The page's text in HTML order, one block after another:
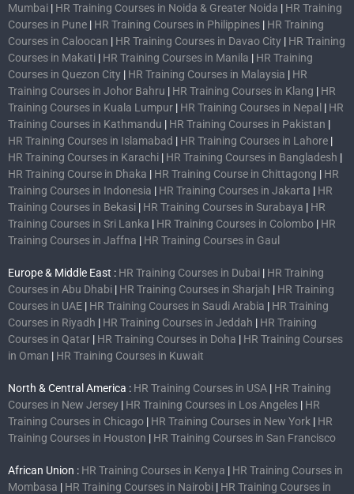
Mumbai | HR Training Courses in Noida & Greater Noida | HR Training
Courses in Pune | HR Training Courses in Philippines | HR Training
Courses in Caloocan | HR Training Courses in Davao City | HR Training
Courses in Makati | HR Training Courses in Manila | HR Training
Courses in Quezon City | HR Training Courses in Malaysia | HR
Training Courses in Johor Bahru | HR Training Courses in Klang | HR
Training Courses in Kuala Lumpur | HR Training Courses in Nepal | HR
Training Courses in Kathmandu | HR Training Courses in Pakistan |
HR Training Courses in Islamabad | HR Training Courses in Lahore |
HR Training Courses in Karachi | HR Training Courses in Bangladesh |
HR Training Course in Dhaka | HR Training Course in Chittagong | HR
Training Courses in Indonesia | HR Training Courses in Jakarta | HR
Training Courses in Bekasi | HR Training Courses in Surabaya | HR
Training Courses in Sri Lanka | HR Training Courses in Colombo | HR
Training Courses in Jaffna | HR Training Courses in Gaul
Europe & Middle East : HR Training Courses in Dubai | HR Training
Courses in Abu Dhabi | HR Training Courses in Sharjah | HR Training
Courses in UAE | HR Training Courses in Saudi Arabia | HR Training
Courses in Riyadh | HR Training Courses in Jeddah | HR Training
Courses in Qatar | HR Training Courses in Doha | HR Training Courses
in Oman | HR Training Courses in Kuwait
North & Central America : HR Training Courses in USA | HR Training
Courses in New Jersey | HR Training Courses in Los Angeles | HR
Training Courses in Chicago | HR Training Courses in New York | HR
Training Courses in Houston | HR Training Courses in San Francisco
African Union : HR Training Courses in Kenya | HR Training Courses in
Mombasa | HR Training Courses in Nairobi | HR Training Courses in